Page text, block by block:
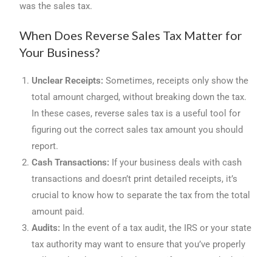
was the sales tax.
When Does Reverse Sales Tax Matter for
Your Business?
Unclear Receipts: Sometimes, receipts only show the
total amount charged, without breaking down the tax.
In these cases, reverse sales tax is a useful tool for
figuring out the correct sales tax amount you should
report.
Cash Transactions: If your business deals with cash
transactions and doesn’t print detailed receipts, it’s
crucial to know how to separate the tax from the total
amount paid.
Audits: In the event of a tax audit, the IRS or your state
tax authority may want to ensure that you’ve properly